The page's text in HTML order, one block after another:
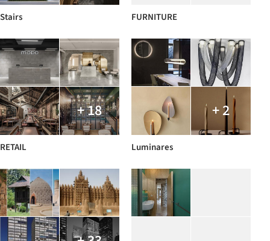
Stairs FURNITURE
+ 18
RETAIL
+ 2
Luminares